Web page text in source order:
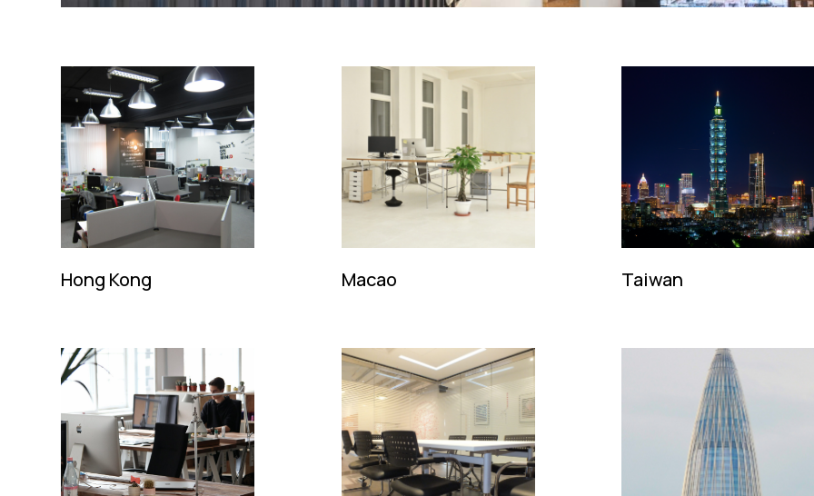
Hong Kong
Shatin, New Territories
Hong Kong SAR
Tel: (852) 2646 8828
Email:kingsmen@kingsmen.com.hk
Contact: Mr. Ma Ming Fai / Ms. Mill Luk
Macao
Macao S.A.R.
Tel: (852) 2646 8828
Email:
kingsmen@kingsmen.com.hk
Contact: Mr. Ma Ming Fai / Ms. Mill Luk
Taiwan
Tel: (86 21) 5386 9000
Contact: Mr. Daniel Ang